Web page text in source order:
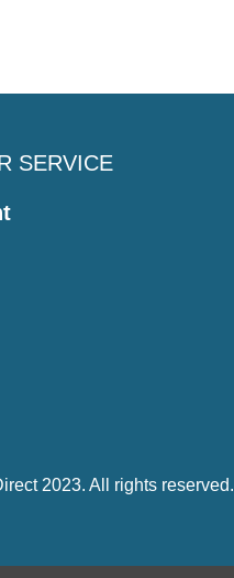
SERVICE
2023. All rights reserved.